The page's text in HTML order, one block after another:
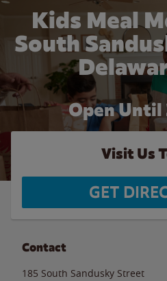
Kids Meal
South
Open Until
Visit Us
GET
Contact
185 South Sandusky Street